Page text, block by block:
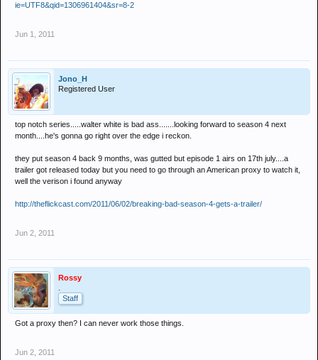
ie=UTF8&qid=1306961404&sr=8-2
Jun 1, 2011
Jono_H
Registered User
top notch series.....walter white is bad ass.......looking forward to season 4 next
month....he's gonna go right over the edge i reckon.
they put season 4 back 9 months, was gutted but episode 1 airs on 17th july....a
trailer got released today but you need to go through an American proxy to watch it,
well the verison i found anyway
http://theflickcast.com/2011/06/02/breaking-bad-season-4-gets-a-trailer/
Jun 2, 2011
Rossy
Staff
Got a proxy then? I can never work those things.
Jun 2, 2011